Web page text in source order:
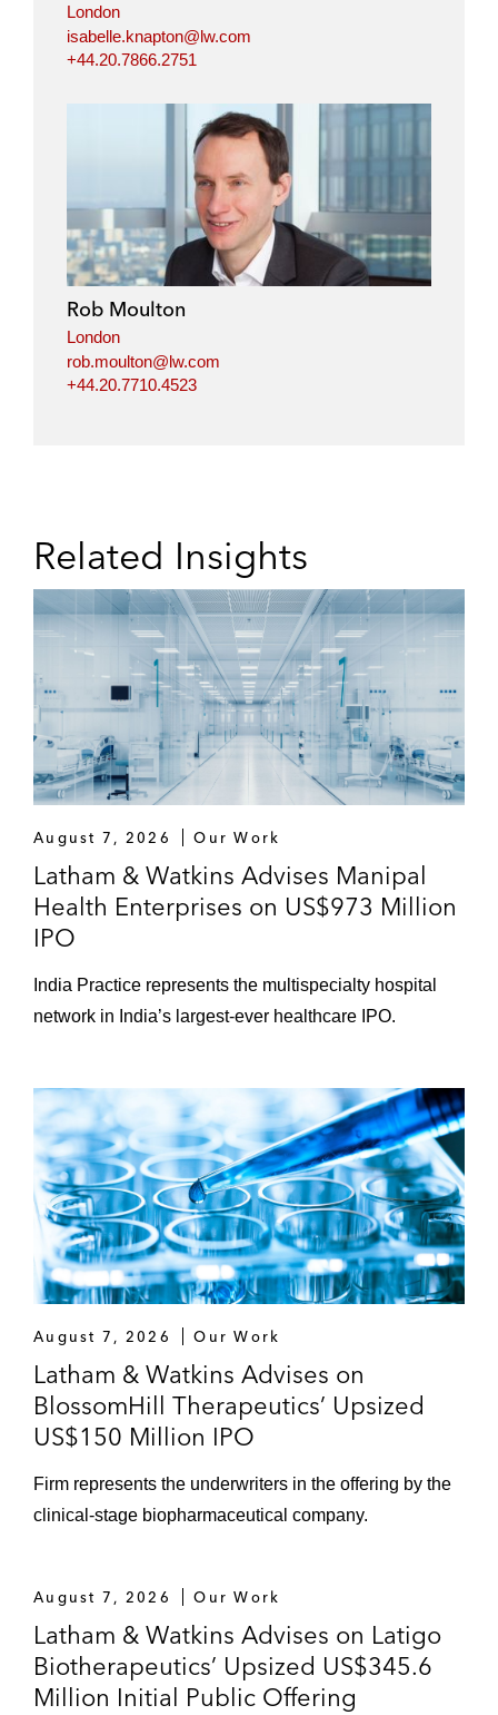
London
isabelle.knapton@lw.com
+44.20.7866.2751
Rob Moulton
London
rob.moulton@lw.com
+44.20.7710.4523
Related Insights
August 7, 2026 Our Work
Latham & Watkins Advises Manipal
Health Enterprises on US$973 Million
IPO
India Practice represents the multispecialty hospital
network in India’s largest-ever healthcare IPO.
August 7, 2026 Our Work
Latham & Watkins Advises on
BlossomHill Therapeutics’ Upsized
US$150 Million IPO
Firm represents the underwriters in the offering by the
clinical-stage biopharmaceutical company.
August 7, 2026 Our Work
Latham & Watkins Advises on Latigo
Biotherapeutics’ Upsized US$345.6
Million Initial Public Offering